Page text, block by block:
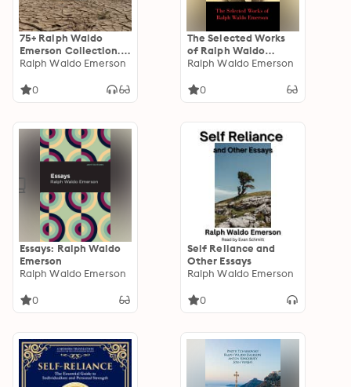
75+ Ralph Waldo
Emerson Collection.
Collected Essays,
Self-Reliance,
American Scholar,
May-Day And Other
Pieces, Elements And
Mottoes, Brahma,
Days, The Snow-
Storm, Concord Hymn
and others
Ralph Waldo Emerson
0
The Selected Works
of Ralph Waldo
Emerson
Ralph Waldo Emerson
0
Essays: Ralph Waldo
Emerson
Ralph Waldo Emerson
0
Self Reliance and
Other Essays
Ralph Waldo Emerson
0